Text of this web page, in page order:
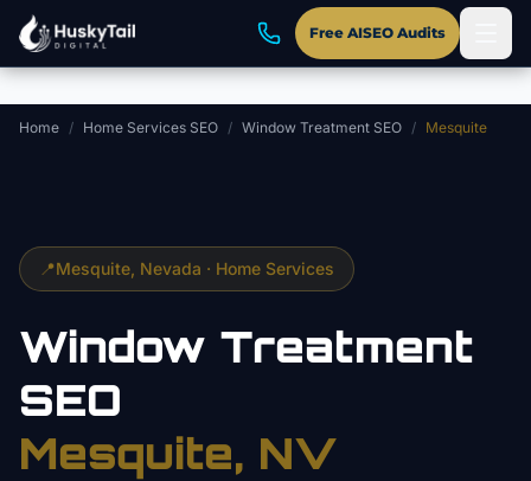
Skip to main content
Free AISEO Audits
Home / Home Services SEO / Window Treatment SEO / Mesquite
📍Mesquite , Nevada · Home Services
Window Treatment
SEO
Mesquite, NV